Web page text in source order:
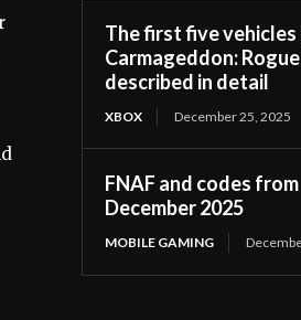
The first five vehicles
Carmageddon:
described in detail
XBOX December 25, 2025
FNAF and codes from
December 2025
MOBILE GAMING